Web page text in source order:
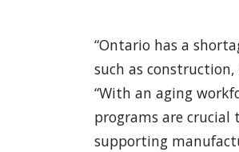
“Ontario has a
such as
“With an aging
programs are crucial
supporting